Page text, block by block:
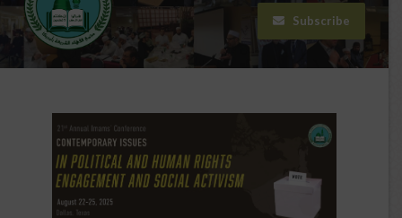
Subscribe